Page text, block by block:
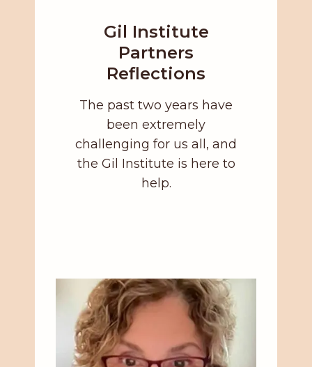
Gil Institute
Partners
Reflections
The past two years have
been extremely
challenging for us all, and
the Gil Institute is here to
help.